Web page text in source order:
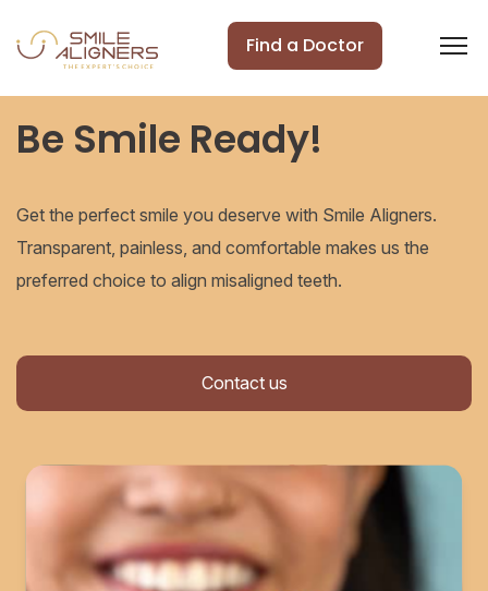
Find a Doctor
Be Smile Ready!
Get the perfect smile you deserve with Smile Aligners.
Transparent, painless, and comfortable makes us the
preferred choice to align misaligned teeth.
Contact us